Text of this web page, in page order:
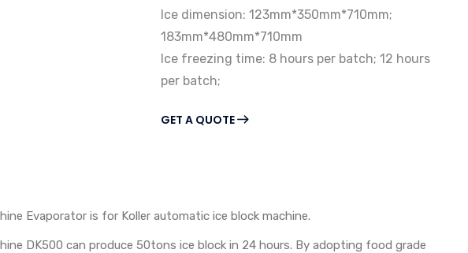
Ice dimension: 123mm*350mm*710mm;
183mm*480mm*710mm
Ice freezing time: 8 hours per batch; 12 hours
per batch;
GET A QUOTE
Evaporator is for Koller automatic ice block machine.
DK500 can produce 50tons ice block in 24 hours. By adopting food grade